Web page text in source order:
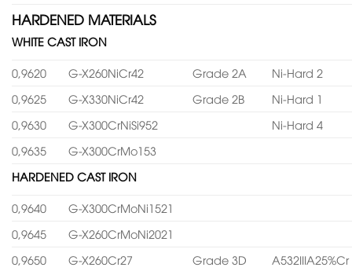
HARDENED MATERIALS
WHITE CAST IRON
0,9620 G-X260NiCr42 Grade 2A
Ni-Hard 2
0,9625
G-X330NiCr42 Grade 2B
Ni-Hard 1
0,9630
G-X300CrNiSi952
Ni-Hard 4
0,9635
G-X300CrMo153
HARDENED CAST IRON
0,9640
G-X300CrMoNi1521
0,9645
G-X260CrMoNi2021
0,9650
G-X260Cr27 Grade 3D
A532IIIA25%Cr